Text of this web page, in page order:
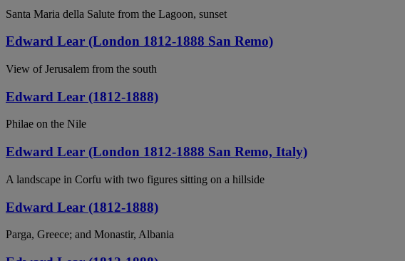
Santa Maria della Salute from the Lagoon, sunset
Edward Lear (London 1812-1888 San Remo)
View of Jerusalem from the south
Edward Lear (1812-1888)
Philae on the Nile
Edward Lear (London 1812-1888 San Remo, Italy)
A landscape in Corfu with two figures sitting on a hillside
Edward Lear (1812-1888)
Parga, Greece; and Monastir, Albania